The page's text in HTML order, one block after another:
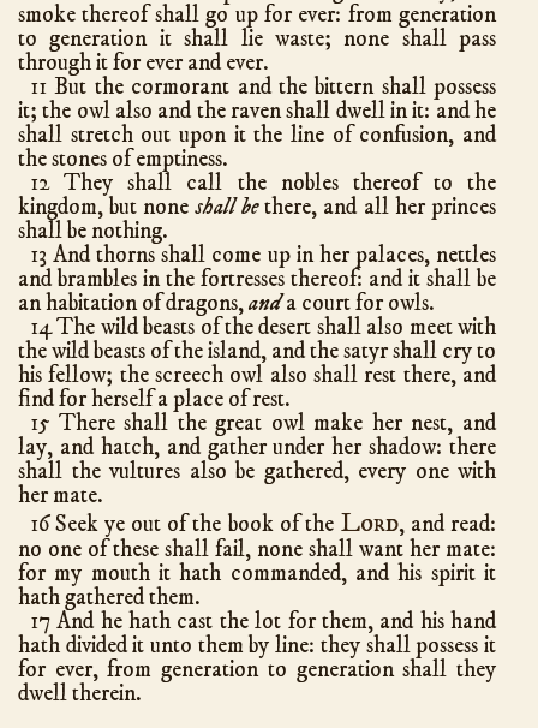
smoke thereof shall go up for ever: from generation
to generation it shall lie waste; none shall pass
through it for ever and ever.
11 But the cormorant and the bittern shall possess
it; the owl also and the raven shall dwell in it: and he
shall stretch out upon it the line of confusion, and
the stones of emptiness.
12 They shall call the nobles thereof to the
kingdom, but noneshall bethere, and all her princes
shall be nothing.
13 And thorns shall come up in her palaces, nettles
and brambles in the fortresses thereof: and it shall be
an habitation of dragons,anda court for owls.
14 The wild beasts of the desert shall also meet with
the wild beasts of the island, and the satyr shall cry to
his fellow; the screech owl also shall rest there, and
find for herself a place of rest.
15 There shall the great owl make her nest, and
lay, and hatch, and gather under her shadow: there
shall the vultures also be gathered, every one with
her mate.
16 Seek ye out of the book of the Lord, and read:
no one of these shall fail, none shall want her mate:
for my mouth it hath commanded, and his spirit it
hath gathered them.
17 And he hath cast the lot for them, and his hand
hath divided it unto them by line: they shall possess it
for ever, from generation to generation shall they
dwell therein.
Nahum
Habakkuk
Zephaniah
Haggai
Zechariah
Malachi
New Testament
Matthew hath chapters28
Mark
Luke
24
John
21
Acts
28
Romans
16
1 Corinthians
16
2 Corinthians
13
Galatians
Ephesians
Philippians
4
Colossians
1 Thessalonians